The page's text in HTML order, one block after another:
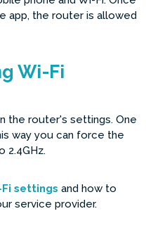
app, the router is allowed
Wi-Fi
the router's settings. One
way you can force the
2.4GHz.
settings and how to
service provider.